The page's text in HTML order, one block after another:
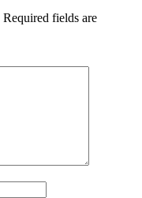
Required fields are